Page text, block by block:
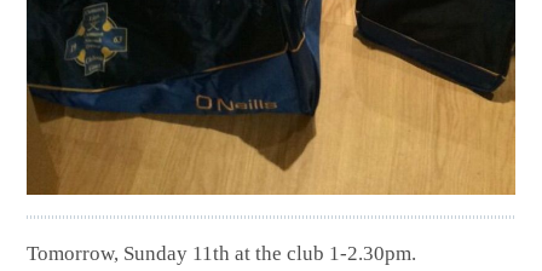
Tomorrow, Sunday 11th at the club 1-2.30pm.